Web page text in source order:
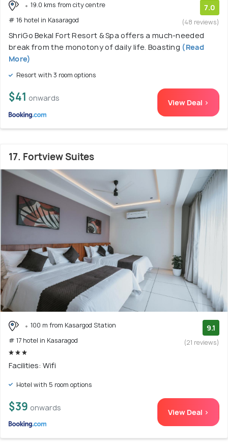
19.0 kms from city centre
# 16 hotel in Kasaragod
7.0
(48 reviews)
ShriGo Bekal Fort Resort & Spa offers a much-needed
break from the monotony of daily life. Boasting (Read
More)
Resort with 3 room options
$41 onwards View Deal >
17. Fortview Suites
100 m from Kasargod Station
# 17 hotel in Kasaragod
9.1
(21 reviews)
Facilities: Wifi
Hotel with 5 room options
$39 onwards View Deal >